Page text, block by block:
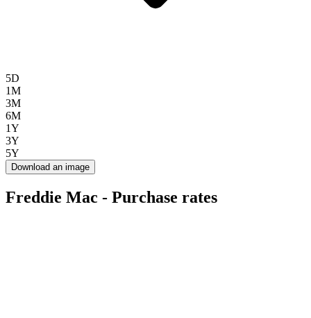
5D
1M
3M
6M
1Y
3Y
5Y
Download an image
Freddie Mac - Purchase rates